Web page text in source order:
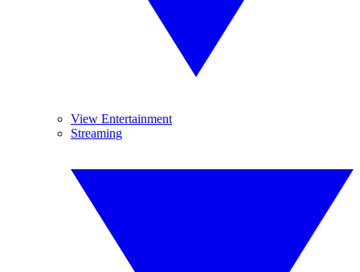
View Entertainment
Streaming